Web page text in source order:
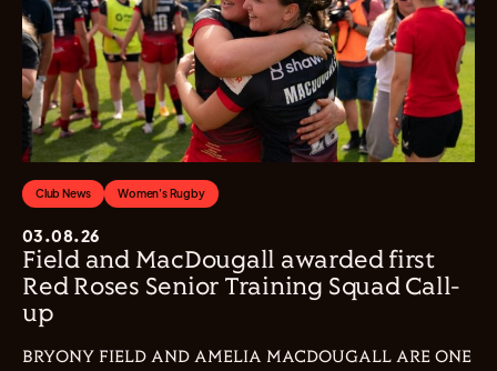
Club News Women's Rugby
03.08.26
Field and MacDougall awarded first
Red Roses Senior Training Squad Call-
up
BRYONY FIELD AND AMELIA MACDOUGALL ARE ONE